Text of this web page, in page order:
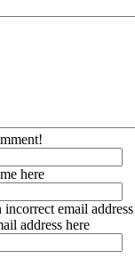
here
incorrect email
address here